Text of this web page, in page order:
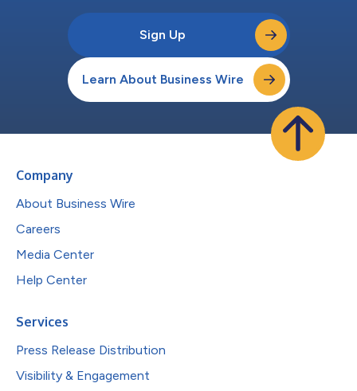
Sign Up
Learn About Business Wire
Company
About Business Wire
Careers
Media Center
Help Center
Services
Press Release Distribution
Visibility & Engagement